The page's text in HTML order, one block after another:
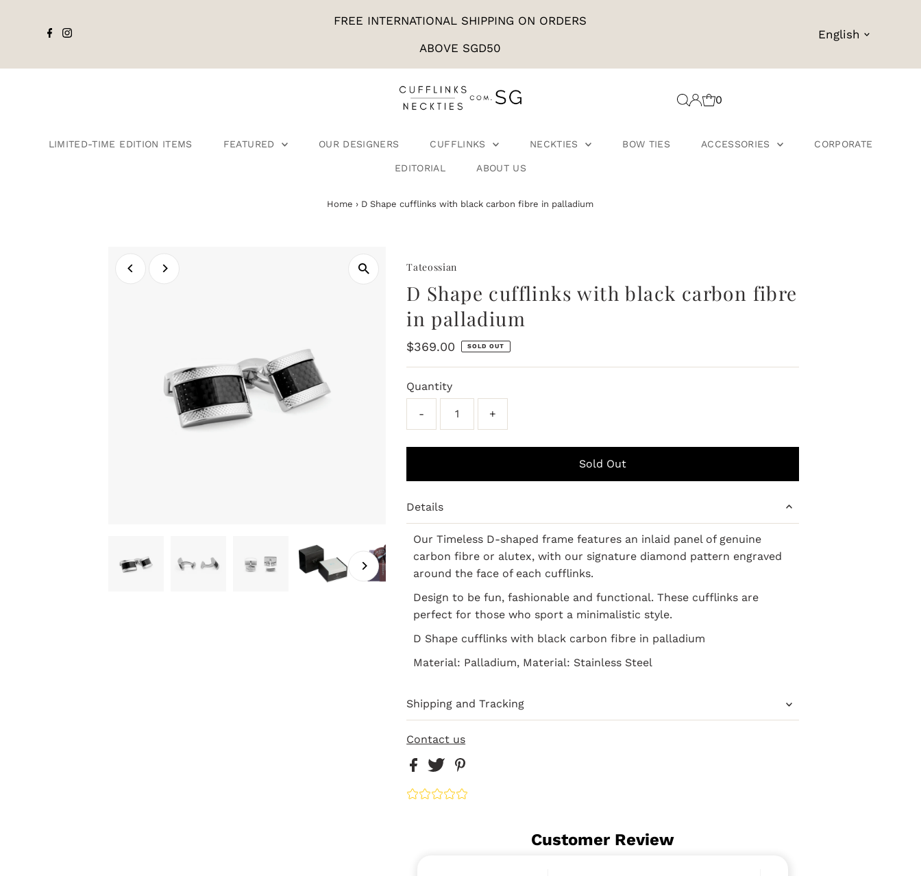
FREE INTERNATIONAL SHIPPING ON ORDERS
ABOVE SGD50
English
0
LIMITED-TIME EDITION ITEMS FEATURED OUR DESIGNERS CUFFLINKS NECKTIES BOW TIES ACCESSORIES CORPORATE
EDITORIAL ABOUT US
Home › D Shape cufflinks with black carbon fibre in palladium
Tateossian
D Shape cufflinks with black carbon fibre
in palladium
Regular
Price
$369.00 SOLD OUT
Quantity
- +
Details
Our Timeless D-shaped frame features an inlaid panel of genuine
carbon fibre or alutex, with our signature diamond pattern engraved
around the face of each cufflinks.
Design to be fun, fashionable and functional. These cufflinks are
perfect for those who sport a minimalistic style.
D Shape cufflinks with black carbon fibre in palladium
Material: Palladium, Material: Stainless Steel
Shipping and Tracking
Contact us
Customer Review